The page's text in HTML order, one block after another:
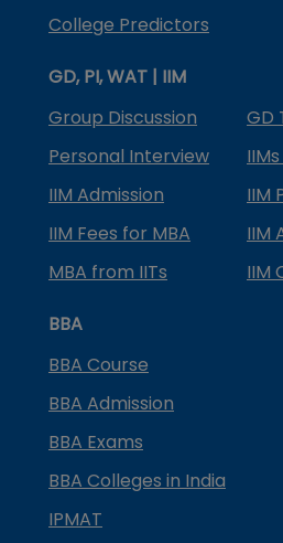
College Predictors
GD, PI, WAT | IIM
Group Discussion
GD
Personal Interview
IIM Admission
IIM
IIM Fees for MBA
IIM
MBA from IITs
IIM
BBA
BBA Course
BBA Admission
BBA Exams
BBA Colleges in India
IPMAT